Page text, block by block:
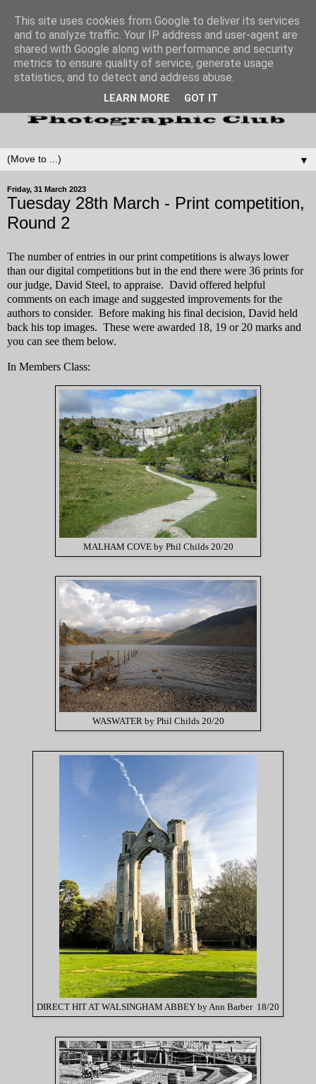
▼
Friday, 31 March 2023
Tuesday 28th March - Print competition,
Round 2
The number of entries in our print competitions is always lower
than our digital competitions but in the end there were 36 prints for
our judge, David Steel, to appraise. David offered helpful
comments on each image and suggested improvements for the
authors to consider. Before making his final decision, David held
back his top images. These were awarded 18, 19 or 20 marks and
you can see them below.
In Members Class:
MALHAM COVE by Phil Childs 20/20
WASWATER by Phil Childs 20/20
DIRECT HIT AT WALSINGHAM ABBEY by Ann Barber 18/20
This site uses cookies from Google to deliver its services
and to analyze traffic. Your IP address and user-agent are
shared with Google along with performance and security
metrics to ensure quality of service, generate usage
statistics, and to detect and address abuse.
LEARN MORE GOT IT